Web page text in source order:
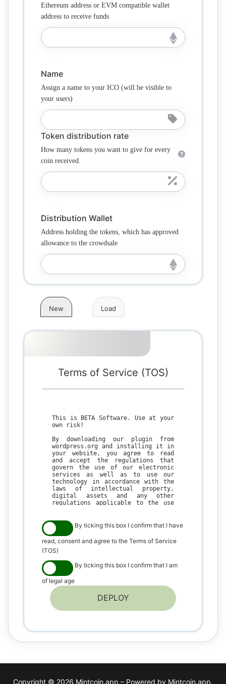
Ethereum address or EVM compatible wallet
address to receive funds
Name
Assign a name to your ICO (will be visible to
your users)
Token distribution rate
How many tokens you want to give for every
coin received.
Distribution Wallet
Address holding the tokens, which has approved
allowance to the crowdsale
New Load
Terms of Service (TOS)
This is BETA Software. Use at your
own risk!
By downloading our plugin from
wordpress.org and installing it in
your website, you agree to read
and accept the regulations that
govern the use of our electronic
services as well as to use our
technology in accordance with the
laws of intellectual property,
digital assets and any other
regulations applicable to the use
The user understands that
WPSmartContracts.com is a
technology company and that its
inventions are aimed at generating
solutions and welfare for the
community, so by making use of our
technology platform and all its
services the user accepts the
following conditions of use.
I. GENERAL CONDITIONS
ethical use of our technology in
copyright, intellectual and
technology in contravention of the
By ticking this box I confirm that I have
read, consent and agree to the Terms of Service
(TOS)
By ticking this box I confirm that I am
of legal age
DEPLOY
Copyright © 2026 Mintcoin.app – Powered by Mintcoin.app.